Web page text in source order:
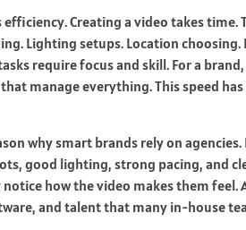
Creating a video takes
Lighting setups. Location
require focus and skill. For a
manage everything. This speed
why smart brands rely on
good lighting, strong pacing, and
how the video makes them feel.
and talent that many in-house